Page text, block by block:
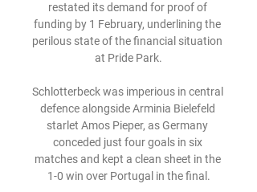
restated its demand for proof of
funding by 1 February, underlining the
perilous state of the financial situation
at Pride Park.
Schlotterbeck was imperious in central
defence alongside Arminia Bielefeld
starlet Amos Pieper, as Germany
conceded just four goals in six
matches and kept a clean sheet in the
1-0 win over Portugal in the final.